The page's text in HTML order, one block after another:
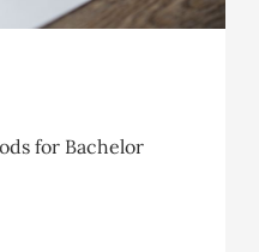
for Bachelor